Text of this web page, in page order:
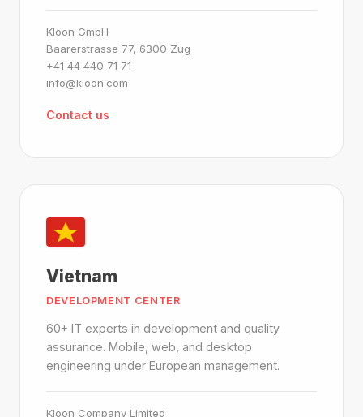
Kloon GmbH
Baarerstrasse 77, 6300 Zug
+41 44 440 71 71
info@kloon.com
Contact us
Vietnam
DEVELOPMENT CENTER
60+ IT experts in development and quality
assurance. Mobile, web, and desktop
engineering under European management.
Kloon Company Limited